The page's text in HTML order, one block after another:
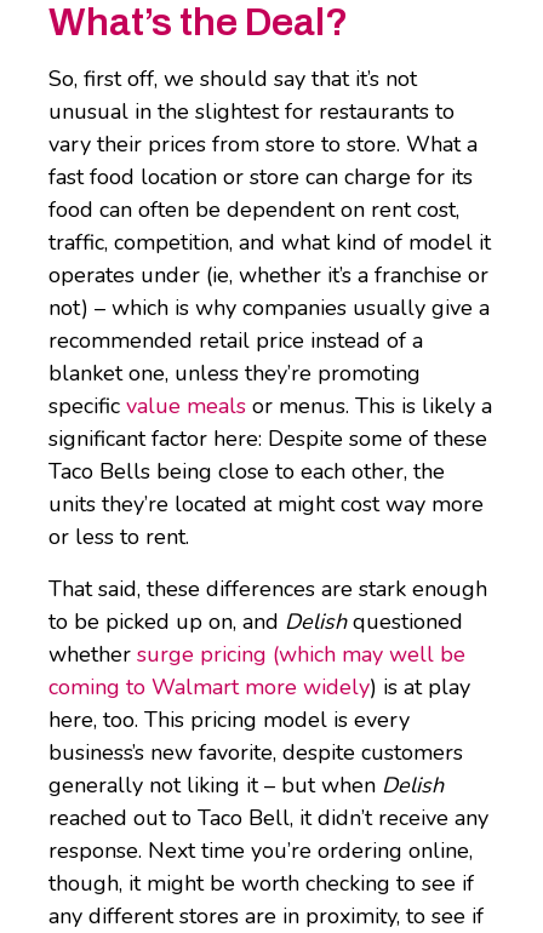
What’s the Deal?
So, first off, we should say that it’s not
unusual in the slightest for restaurants to
vary their prices from store to store. What a
fast food location or store can charge for its
food can often be dependent on rent cost,
traffic, competition, and what kind of model it
operates under (ie, whether it’s a franchise or
not) – which is why companies usually give a
recommended retail price instead of a
blanket one, unless they’re promoting
specific value meals or menus. This is likely a
significant factor here: Despite some of these
Taco Bells being close to each other, the
units they’re located at might cost way more
or less to rent.
That said, these differences are stark enough
to be picked up on, and Delishquestioned
whether surge pricing (which may well be
coming to Walmart more widely) is at play
here, too. This pricing model is every
business’s new favorite, despite customers
generally not liking it – but when Delish
reached out to Taco Bell, it didn’t receive any
response. Next time you’re ordering online,
though, it might be worth checking to see if
any different stores are in proximity, to see if